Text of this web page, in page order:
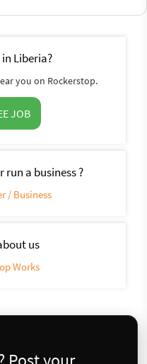
Liberia?
you on Rockerstop.
JOB
run a business ?
/ Business
us
Works